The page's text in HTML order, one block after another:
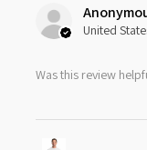
United
Was this review